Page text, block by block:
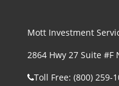
Mott Investment
2864 Hwy 27 Suite #F
Toll Free: (800) 259-